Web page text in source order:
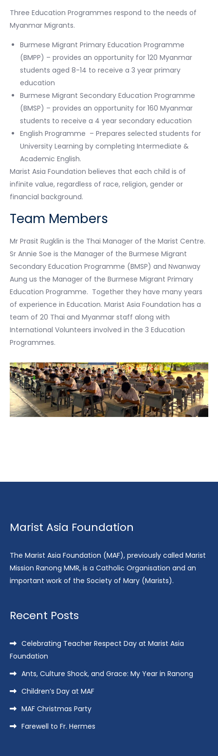
Three Education Programmes respond to the needs of
Myanmar Migrants.
Burmese Migrant Primary Education Programme
(BMPP) – provides an opportunity for 120 Myanmar
students aged 8-14 to receive a 3 year primary
education
Burmese Migrant Secondary Education Programme
(BMSP) – provides an opportunity for 160 Myanmar
students to receive a 4 year secondary education
English Programme – Prepares selected students for
University Learning by completing Intermediate &
Academic English.
Marist Asia Foundation believes that each child is of
infinite value, regardless of race, religion, gender or
financial background.
Team Members
Mr Prasit Rugklin is the Thai Manager of the Marist Centre.
Sr Annie Soe is the Manager of the Burmese Migrant
Secondary Education Programme (BMSP) and Nwanway
Aung us the Manager of the Burmese Migrant Primary
Education Programme. Together they have many years
of experience in Education. Marist Asia Foundation has a
team of 20 Thai and Myanmar staff along with
International Volunteers involved in the 3 Education
Programmes.
Marist Asia Foundation
The Marist Asia Foundation (MAF), previously called Marist
Mission Ranong MMR, is a Catholic Organisation and an
important work of the Society of Mary (Marists).
Recent Posts
Celebrating Teacher Respect Day at Marist Asia
Foundation
Ants, Culture Shock, and Grace: My Year in Ranong
Children’s Day at MAF
MAF Christmas Party
Farewell to Fr. Hermes